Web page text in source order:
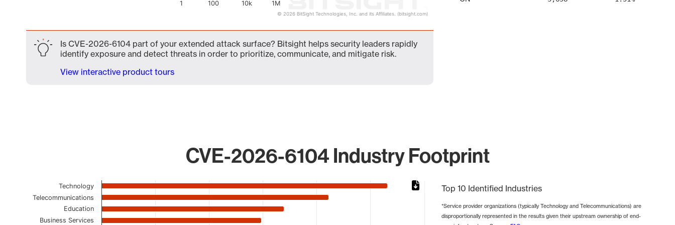
1 100 10k 1M
© 2026 BitSight Technologies, Inc. and its Affiliates. (bitsight.com)
Is CVE-2026-6104 part of your extended attack surface? Bitsight helps security leaders rapidly
identify exposure and detect threats in order to prioritize, communicate, and mitigate risk.
View interactive product tours
CVE-2026-6104 Industry Footprint
Chart
Bar chart with 23 bars.
The chart has 1 X axis displaying categories.
The chart has 1 Y axis displaying values. Data ranges from 11 to 207917.
Technology
Telecommunications
Education
Business Services
Top 10 Identified Industries
*Service provider organizations (typically Technology and Telecommunications) are
disproportionally represented in the results given their upstream ownership of end-